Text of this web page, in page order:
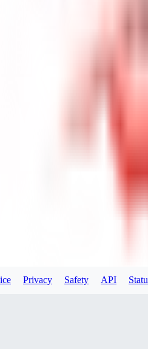
Privacy Safety API